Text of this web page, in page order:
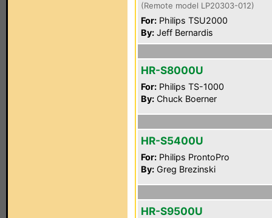
(Remote model LP20303-012)
For: Philips TSU2000
By: Jeff Bernardis
HR-S8000U
For: Philips TS-1000
By: Chuck Boerner
HR-S5400U
For: Philips ProntoPro
By: Greg Brezinski
HR-S9500U